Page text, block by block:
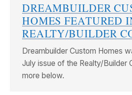
DREAMBUILDER
HOMES FEATURED
REALTY/BUILDER
Dreambuilder Custom Homes
July issue of the Realty/Builder
more below.